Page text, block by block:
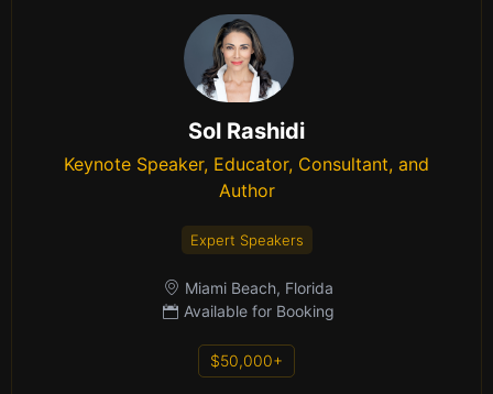
Sol Rashidi
Keynote Speaker, Educator, Consultant, and
Author
Expert Speakers
Miami Beach, Florida
Available for Booking
$50,000+